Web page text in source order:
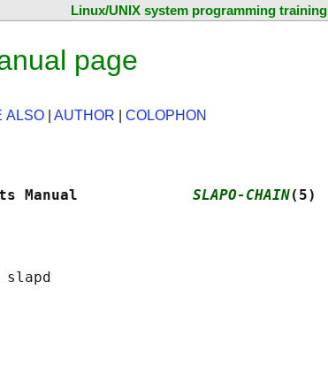
Linux/UNIX system programming training
page
ALSO AUTHOR COLOPHON
Manual SLAPO-CHAIN(5)